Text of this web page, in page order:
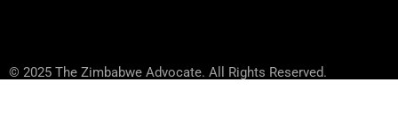
© 2025 The Zimbabwe Advocate. All Rights Reserved.